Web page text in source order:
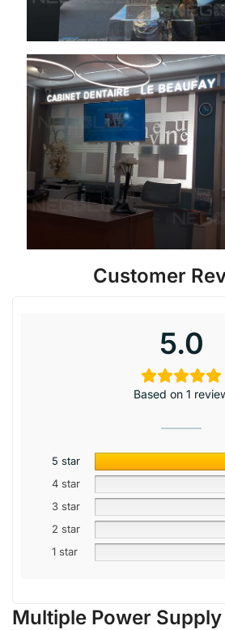
Customer
5.0
Based on 1
5 star
4 star
3 star
2 star
1 star
Multiple Power